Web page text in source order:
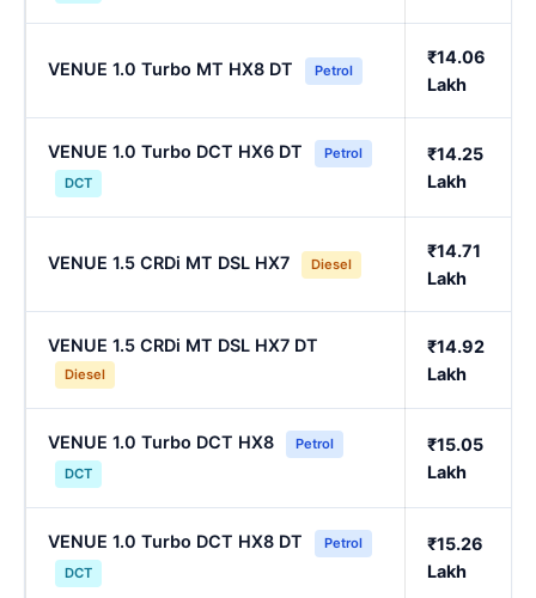
VENUE 1.0 Turbo MT HX8 DT Petrol
₹14.06
Lakh
VENUE 1.0 Turbo DCT HX6 DT
Petrol
DCT
₹14.25
Lakh
VENUE 1.5 CRDi MT DSL HX7 Diesel
₹14.71
Lakh
VENUE 1.5 CRDi MT DSL HX7 DT
Diesel
₹14.92
Lakh
VENUE 1.0 Turbo DCT HX8
Petrol
DCT
₹15.05
Lakh
VENUE 1.0 Turbo DCT HX8 DT
Petrol
DCT
₹15.26
Lakh